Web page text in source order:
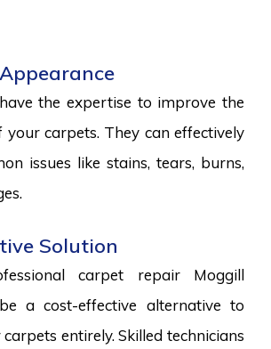
the expertise to improve the
your carpets. They can effectively
issues like stains, tears, burns,
Solution
carpet repair Moggill
a cost-effective alternative to
entirely. Skilled technicians